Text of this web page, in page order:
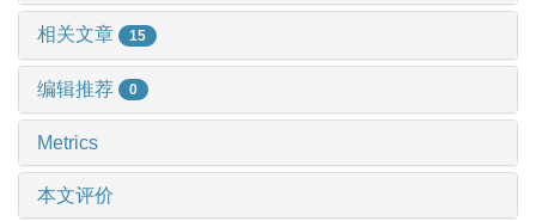
相关文章 15
编辑推荐 0
Metrics
本文评价